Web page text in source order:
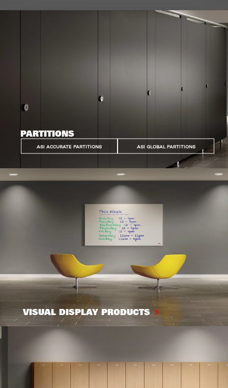
PARTITIONS
ASI ACCURATE PARTITIONS ASI GLOBAL PARTITIONS
VISUAL DISPLAY PRODUCTS